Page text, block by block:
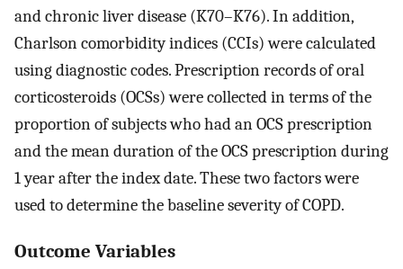
and chronic liver disease (K70–K76). In addition,
Charlson comorbidity indices (CCIs) were calculated
using diagnostic codes. Prescription records of oral
corticosteroids (OCSs) were collected in terms of the
proportion of subjects who had an OCS prescription
and the mean duration of the OCS prescription during
1 year after the index date. These two factors were
used to determine the baseline severity of COPD.
Outcome Variables